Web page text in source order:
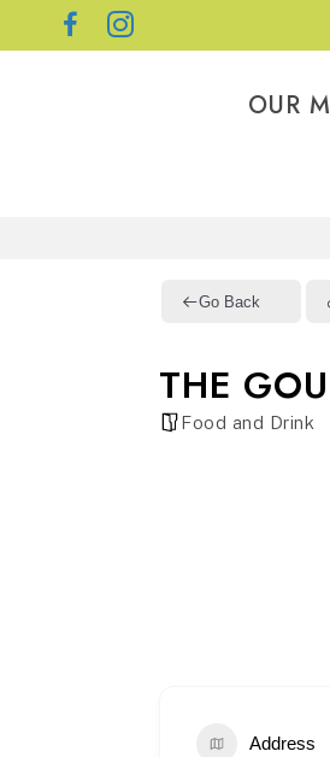
OUR
Go Back
THE
Food and Drink
Address